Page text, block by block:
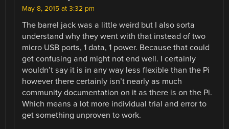
May 8, 2015 at 3:32 pm
The barrel jack was a little weird but I also sorta
understand why they went with that instead of two
micro USB ports, 1 data, 1 power. Because that could
get confusing and might not end well. I certainly
wouldn’t say it is in any way less flexible than the Pi
however there certainly isn’t nearly as much
community documentation on it as there is on the Pi.
Which means a lot more individual trial and error to
get something unproven to work.